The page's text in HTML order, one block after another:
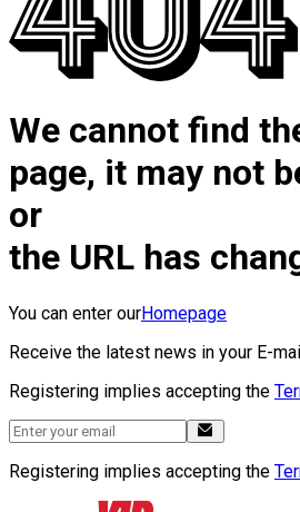
We cannot find
page, it may not
or
the URL has
You can enter ourHomepage
Receive the latest news in your E-
Registering implies accepting the
Registering implies accepting the